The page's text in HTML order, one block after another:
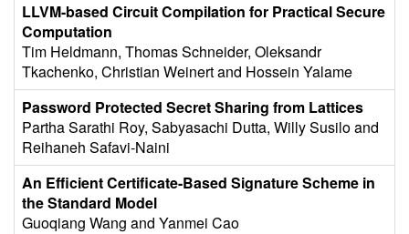
LLVM-based Circuit Compilation for Practical Secure
Computation
Tim Heldmann, Thomas Schneider, Oleksandr
Tkachenko, Christian Weinert and Hossein Yalame
Password Protected Secret Sharing from Lattices
Partha Sarathi Roy, Sabyasachi Dutta, Willy Susilo and
Reihaneh Safavi-Naini
An Efficient Certificate-Based Signature Scheme in
the Standard Model
Guoqiang Wang and Yanmei Cao